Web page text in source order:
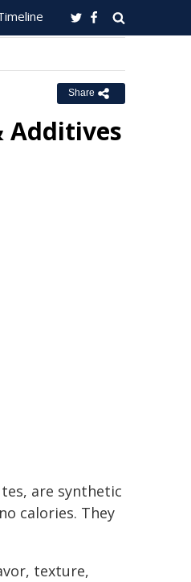
Share
Additives
are synthetic
calories. They
texture,